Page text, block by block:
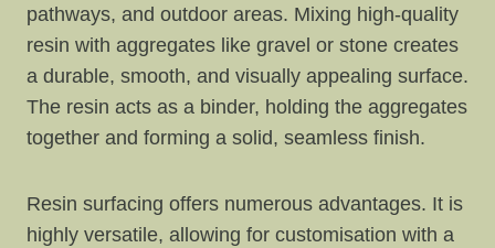
pathways, and outdoor areas. Mixing high-quality
resin with aggregates like gravel or stone creates
a durable, smooth, and visually appealing surface.
The resin acts as a binder, holding the aggregates
together and forming a solid, seamless finish.
Resin surfacing offers numerous advantages. It is
highly versatile, allowing for customisation with a